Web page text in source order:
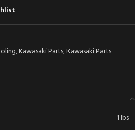
,Kawasaki Parts,Kawasaki Parts
1 lbs